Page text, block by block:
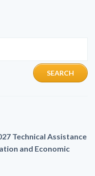
Technical Assistance
and Economic